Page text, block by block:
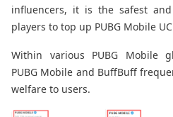
influencers, it is the safest
players to top up PUBG Mobile
Within various PUBG Mobile
PUBG Mobile and BuffBuff
welfare to users.